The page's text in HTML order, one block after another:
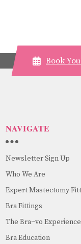
Book
NAVIGATE
Newsletter Sign Up
Who We Are
Expert Mastectomy
Bra Fittings
The Bra~vo Experience
Bra Education